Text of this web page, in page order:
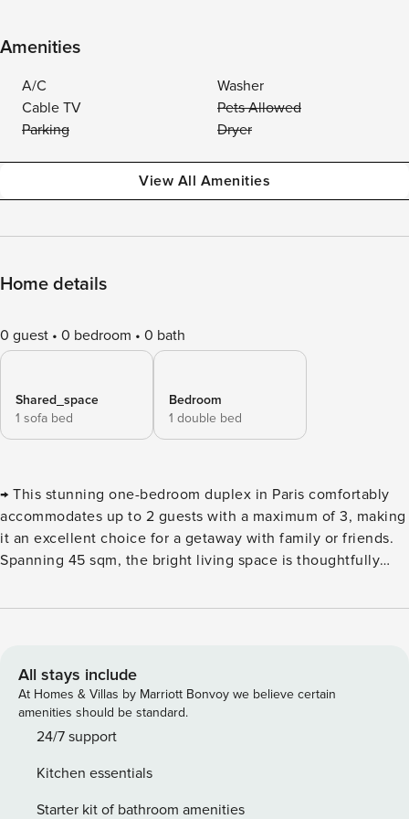
Amenities
A/C
Washer
Cable TV
Pets Allowed
Parking
Dryer
View All Amenities
Home details
0 guest 0 bedroom 0 bath
Shared_space
1 sofa bed
Bedroom
1 double bed
→ This stunning one-bedroom duplex in Paris comfortably
accommodates up to 2 guests with a maximum of 3, making
it an excellent choice for a getaway with family or friends.
Spanning 45 sqm, the bright living space is thoughtfully
Louvre Museum, this apartment places you in the vibrant
d’Aquin district, one of Paris’s most enchanting
neighborhoods. Nestled at 45 rue de Lille, this flat is
perfect for family vacations or a delightful stay in the city,
the decor is both elegant and practical, creating a warm
your comfort. The duplex is situated in the heart of the 7th
arrondissement, known for its sophisticated streets and
All stays include
At Homes & Villas by Marriott Bonvoy we believe certain
amenities should be standard.
24/7 support
Kitchen essentials
Starter kit of bathroom amenities